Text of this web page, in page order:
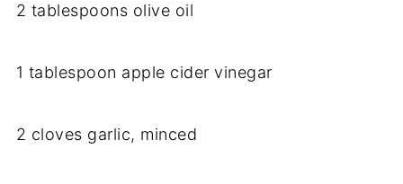
2 tablespoons olive oil
1 tablespoon apple cider vinegar
2 cloves garlic, minced